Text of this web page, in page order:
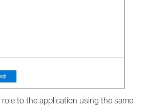
role to the application using the same